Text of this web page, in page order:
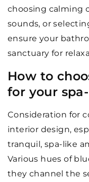
choosing calming
sounds, or
ensure your
sanctuary for
How to
for your
Consideration for
interior design,
tranquil, spa-like
Various hues of
they channel the